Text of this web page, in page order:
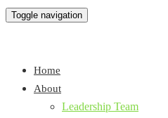
Toggle navigation
Home
About
Leadership Team